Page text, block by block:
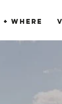
+ Where